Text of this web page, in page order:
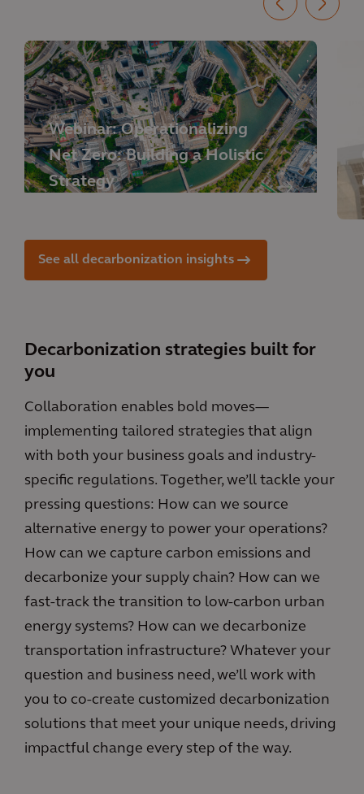
Webinar: Operationalizing
Net Zero: Building a Holistic
Strategy
See all decarbonization insights
Decarbonization strategies built for
you
Collaboration enables bold moves—
implementing tailored strategies that align
with both your business goals and industry-
specific regulations. Together, we’ll tackle your
pressing questions: How can we source
alternative energy to power your operations?
How can we capture carbon emissions and
decarbonize your supply chain? How can we
fast-track the transition to low-carbon urban
energy systems? How can we decarbonize
transportation infrastructure? Whatever your
question and business need, we’ll work with
you to co-create customized decarbonization
solutions that meet your unique needs, driving
impactful change every step of the way.